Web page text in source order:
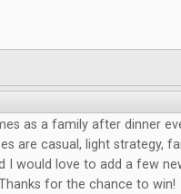
as a family after dinner
are casual, light strategy,
I would love to add a few
for the chance to win!